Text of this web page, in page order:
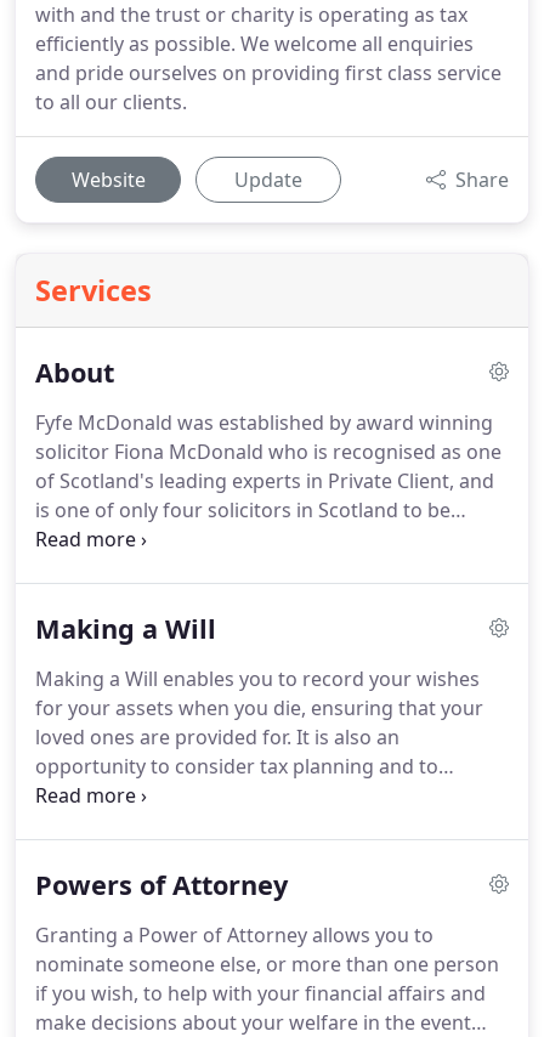
with and the trust or charity is operating as tax
efficiently as possible. We welcome all enquiries
and pride ourselves on providing first class service
to all our clients.
Website Update Share
Services
About
Fyfe McDonald was established by award winning
solicitor Fiona McDonald who is recognised as one
of Scotland's leading experts in Private Client, and
is one of only four solicitors in Scotland to be
accredited by the Law Society of Scotland as a
published by Bloomsbury Professional and The
editor for The Scottish Older Client Law Service
published by Bloomsbury Professional.
Making a Will
Making a Will enables you to record your wishes
for your assets when you die, ensuring that your
loved ones are provided for. It is also an
opportunity to consider tax planning and to
structure your affairs in the most tax efficient way.
appointing guardians for your children if you were
We assist clients in ensuring that their Will is
written to accurately reflect their wishes and to be
as tax efficient as possible.
Powers of Attorney
Granting a Power of Attorney allows you to
nominate someone else, or more than one person
if you wish, to help with your financial affairs and
make decisions about your welfare in the event